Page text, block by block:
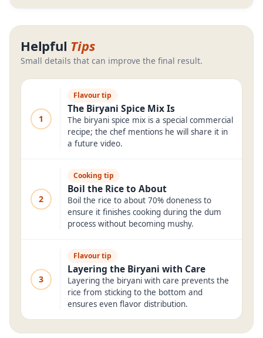
Helpful Tips
Small details that can improve the final result.
1
Flavour tip
The Biryani Spice Mix Is
The biryani spice mix is a special commercial
recipe; the chef mentions he will share it in
a future video.
2
Cooking tip
Boil the Rice to About
Boil the rice to about 70% doneness to
ensure it finishes cooking during the dum
process without becoming mushy.
3
Flavour tip
Layering the Biryani with Care
Layering the biryani with care prevents the
rice from sticking to the bottom and
ensures even flavor distribution.